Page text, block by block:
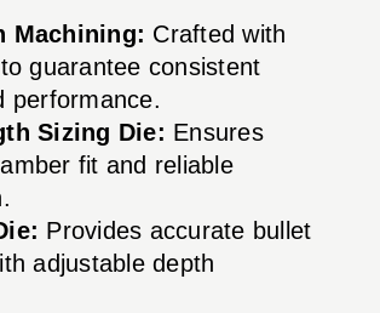
Machining: Crafted with
guarantee consistent
performance.
Sizing Die: Ensures
fit and reliable
Provides accurate bullet
adjustable depth